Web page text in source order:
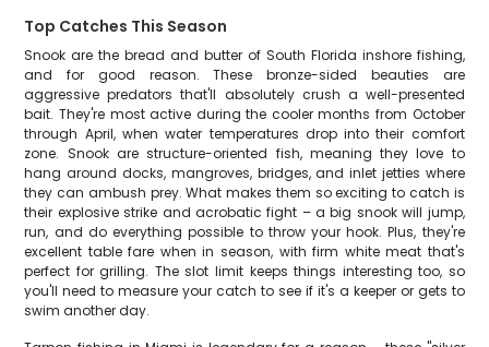
Top Catches This Season
Snook are the bread and butter of South Florida inshore fishing,
and for good reason. These bronze-sided beauties are
aggressive predators that'll absolutely crush a well-presented
bait. They're most active during the cooler months from October
through April, when water temperatures drop into their comfort
zone. Snook are structure-oriented fish, meaning they love to
hang around docks, mangroves, bridges, and inlet jetties where
they can ambush prey. What makes them so exciting to catch is
their explosive strike and acrobatic fight – a big snook will jump,
run, and do everything possible to throw your hook. Plus, they're
excellent table fare when in season, with firm white meat that's
perfect for grilling. The slot limit keeps things interesting too, so
you'll need to measure your catch to see if it's a keeper or gets to
swim another day.